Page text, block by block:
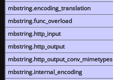
mbstring.encoding_translation
mbstring.func_overload
mbstring.http_input
mbstring.http_output
mbstring.http_output_conv_mimetypes
mbstring.internal_encoding